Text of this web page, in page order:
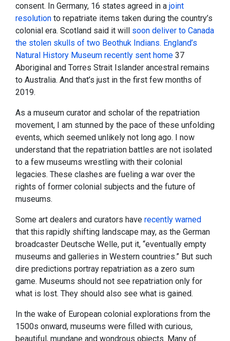
consent. In Germany, 16 states agreed in a joint
resolution to repatriate items taken during the country’s
colonial era. Scotland said it will soon deliver to Canada
the stolen skulls of two Beothuk Indians. England’s
Natural History Museum recently sent home 37
Aboriginal and Torres Strait Islander ancestral remains
to Australia. And that’s just in the first few months of
2019.
As a museum curator and scholar of the repatriation
movement, I am stunned by the pace of these unfolding
events, which seemed unlikely not long ago. I now
understand that the repatriation battles are not isolated
to a few museums wrestling with their colonial
legacies. These clashes are fueling a war over the
rights of former colonial subjects and the future of
museums.
Some art dealers and curators have recently warned
that this rapidly shifting landscape may, as the German
broadcaster Deutsche Welle, put it, “eventually empty
museums and galleries in Western countries.” But such
dire predictions portray repatriation as a zero sum
game. Museums should not see repatriation only for
what is lost. They should also see what is gained.
In the wake of European colonial explorations from the
1500s onward, museums were filled with curious,
beautiful, mundane and wondrous objects. Many of